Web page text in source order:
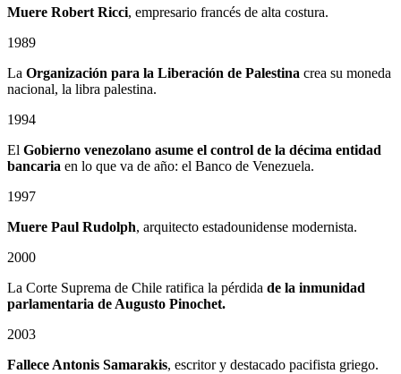
Muere Robert Ricci, empresario francés de alta costura.
1989
La Organización para la Liberación de Palestina crea su moneda
nacional, la libra palestina.
1994
El Gobierno venezolano asume el control de la décima entidad
bancaria en lo que va de año: el Banco de Venezuela.
1997
Muere Paul Rudolph, arquitecto estadounidense modernista.
2000
La Corte Suprema de Chile ratifica la pérdida de la inmunidad
parlamentaria de Augusto Pinochet.
2003
Fallece Antonis Samarakis, escritor y destacado pacifista griego.